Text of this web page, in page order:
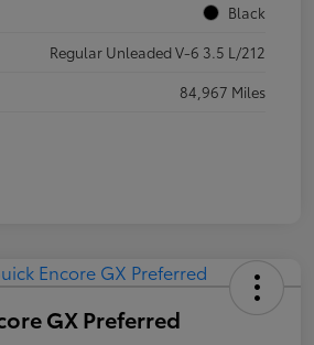
Black
Regular Unleaded V-6 3.5 L/212
84,967 Miles
GX Preferred